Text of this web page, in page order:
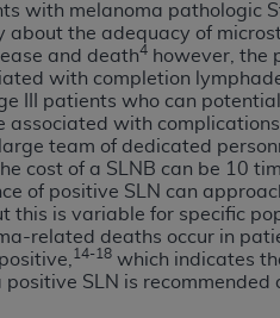
with melanoma pathologic
the adequacy of
and death4 however, the
with completion
III patients who can
associated with
team of dedicated
cost of a SLNB can be 10
of positive SLN can
this is variable for specific
related deaths occur in
14-18 which indicates
positive SLN is recommended
the ADA
, and that use of
the organization may
kind, either expressed or
No fee schedules, basic
or dispense dental services.
by theADAis intended
any use, nonuse, or
you if you violate the terms of